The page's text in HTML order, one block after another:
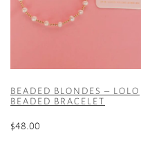
BEADED BLONDES – LOLO
BEADED BRACELET
$48.00